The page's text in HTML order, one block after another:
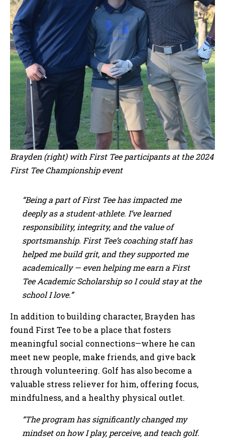
Brayden (right) with First Tee participants at the 2024
First Tee Championship event
“Being a part of First Tee has impacted me
deeply as a student-athlete. I’ve learned
responsibility, integrity, and the value of
sportsmanship. First Tee’s coaching staff has
helped me build grit, and they supported me
academically — even helping me earn a First
Tee Academic Scholarship so I could stay at the
school I love.”
In addition to building character, Brayden has
found First Tee to be a place that fosters
meaningful social connections—where he can
meet new people, make friends, and give back
through volunteering. Golf has also become a
valuable stress reliever for him, offering focus,
mindfulness, and a healthy physical outlet.
“The program has significantly changed my
mindset on how I play, perceive, and teach golf.